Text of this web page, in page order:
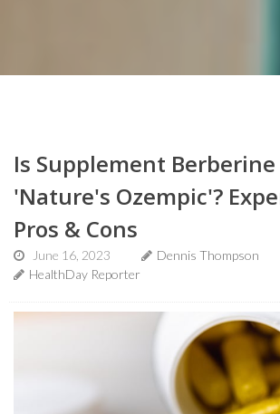
Is Supplement Berberine
'Nature's Ozempic'?
Pros & Cons
June 16, 2023
Dennis Thompson
HealthDay Reporter